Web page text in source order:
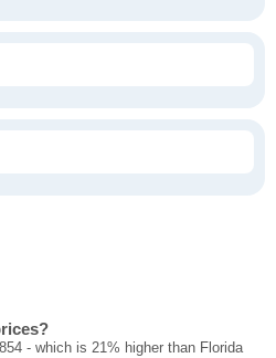
- which is 21% higher than Florida